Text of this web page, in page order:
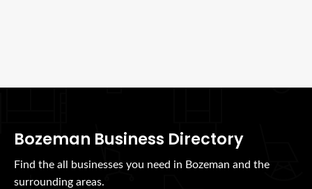
Bozeman Business Directory
Find the all businesses you need in Bozeman and the
surrounding areas.